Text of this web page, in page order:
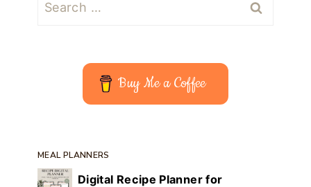
Buy Me a Coffee
MEAL PLANNERS
Digital Recipe Planner for